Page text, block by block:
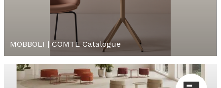
MOBBOLI | COMTE Catalogue